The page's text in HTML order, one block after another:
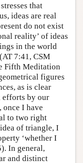
that
ideas are real
do not exist
reality’ of ideas
in the world
7:41, CSM
Fifth Meditation
figures
as is clear
efforts by our
once I have
to two right
of triangle, I
‘whether I
In general,
and distinct